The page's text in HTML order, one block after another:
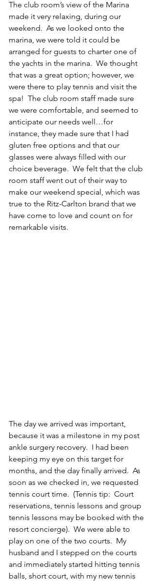
The club room’s view of the Marina
made it very relaxing, during our
weekend.  As we looked onto the
marina, we were told it could be
arranged for guests to charter one of
the yachts in the marina.  We thought
that was a great option; however, we
were there to play tennis and visit the
spa!  The club room staff made sure
we were comfortable, and seemed to
anticipate our needs well…for
instance, they made sure that I had
gluten free options and that our
glasses were always filled with our
choice beverage.  We felt that the club
room staff went out of their way to
make our weekend special, which was
true to the Ritz-Carlton brand that we
have come to love and count on for
remarkable visits.
The day we arrived was important,
because it was a milestone in my post
ankle surgery recovery.  I had been
keeping my eye on this target for
months, and the day finally arrived.  As
soon as we checked in, we requested
tennis court time.  (Tennis tip:  Court
reservations, tennis lessons and group
tennis lessons may be booked with the
resort concierge).  We were able to
play on one of the two courts.  My
husband and I stepped on the courts
and immediately started hitting tennis
balls, short court, with my new tennis